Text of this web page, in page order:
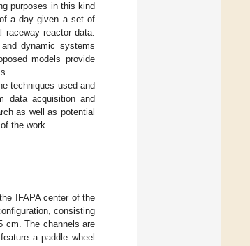
purposes in this kind
a day given a set of
raceway reactor data.
dynamic systems
models provide
techniques used and
data acquisition and
as well as potential
the work.
IFAPA center of the
consisting
cm. The channels are
a paddle wheel